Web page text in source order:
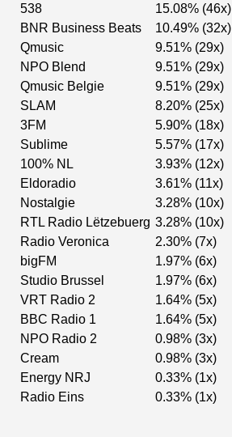
538
15.08% (46x)
BNR Business Beats
10.49% (32x)
Qmusic
9.51% (29x)
NPO Blend
9.51% (29x)
Qmusic Belgie
9.51% (29x)
SLAM
8.20% (25x)
3FM
5.90% (18x)
Sublime
5.57% (17x)
100% NL
3.93% (12x)
Eldoradio
3.61% (11x)
Nostalgie
3.28% (10x)
RTL Radio Lëtzebuerg 3.28% (10x)
Radio Veronica
2.30% (7x)
bigFM
1.97% (6x)
Studio Brussel
1.97% (6x)
VRT Radio 2
1.64% (5x)
BBC Radio 1
1.64% (5x)
NPO Radio 2
0.98% (3x)
Cream
0.98% (3x)
Energy NRJ
0.33% (1x)
Radio Eins
0.33% (1x)